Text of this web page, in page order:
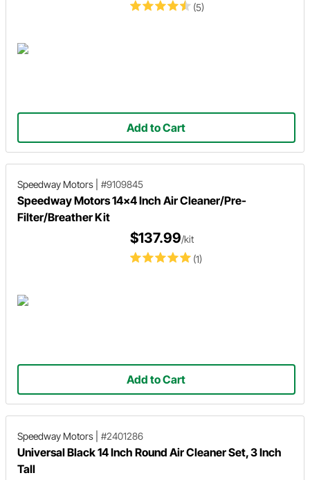
(5)
Add to Cart
Speedway Motors #9109845
Speedway Motors 14x4 Inch Air Cleaner/Pre-
Filter/Breather Kit
(1)
$137.99/kit
Add to Cart
Speedway Motors #2401286
Universal Black 14 Inch Round Air Cleaner Set, 3 Inch
Tall